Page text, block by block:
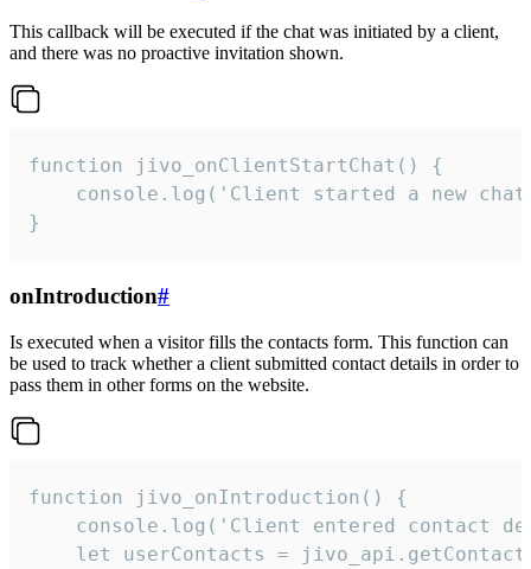
This callback will be executed if the chat was initiated by a client,
and there was no proactive invitation shown.
function jivo_onClientStartChat() {
console.log('Client started a new
}
onIntroduction#
Is executed when a visitor fills the contacts form. This function can
be used to track whether a client submitted contact details in order to
pass them in other forms on the website.
function jivo_onIntroduction() {
console.log('Client entered contact
let userContacts =